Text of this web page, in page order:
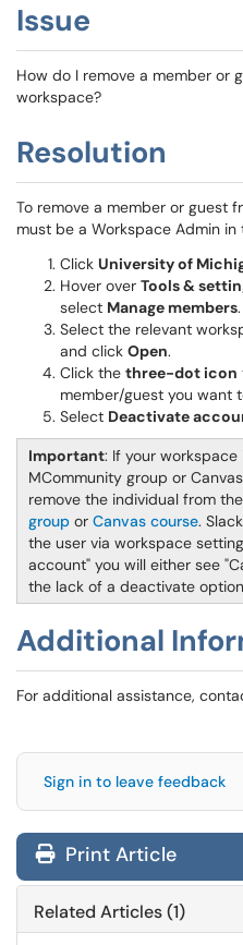
Issue
How do I remove a member or
workspace?
Resolution
To remove a member or guest
must be a Workspace Admin
Click University of
Hover over Tools &
select Manage members.
Select the relevant
and click Open.
Click the three-dot icon
member/guest you want
Select Deactivate
Important: If your
MCommunity group or
remove the individual from
group or Canvas course.
the user via workspace
account" you will either see
the lack of a deactivate
Additional
For additional assistance,
Sign in to leave feedback
Print Article
Related Articles (1)